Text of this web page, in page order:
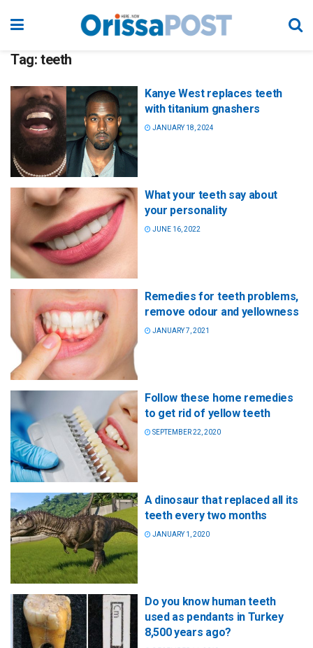
Tag: teeth
Kanye West replaces teeth
with titanium gnashers
JANUARY 18, 2024
What your teeth say about
your personality
JUNE 16, 2022
Remedies for teeth problems,
remove odour and yellowness
JANUARY 7, 2021
Follow these home remedies
to get rid of yellow teeth
SEPTEMBER 22, 2020
A dinosaur that replaced all its
teeth every two months
JANUARY 1, 2020
Do you know human teeth
used as pendants in Turkey
8,500 years ago?